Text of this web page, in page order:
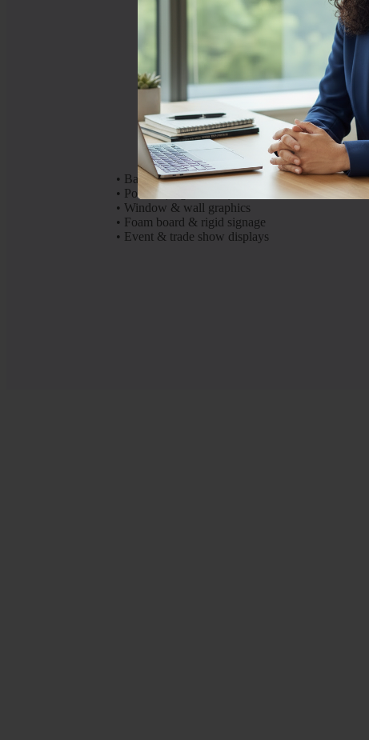
High-impact
• Banners
• Posters (large format)
• Window & wall graphics
• Foam board & rigid signage
• Event & trade show displays